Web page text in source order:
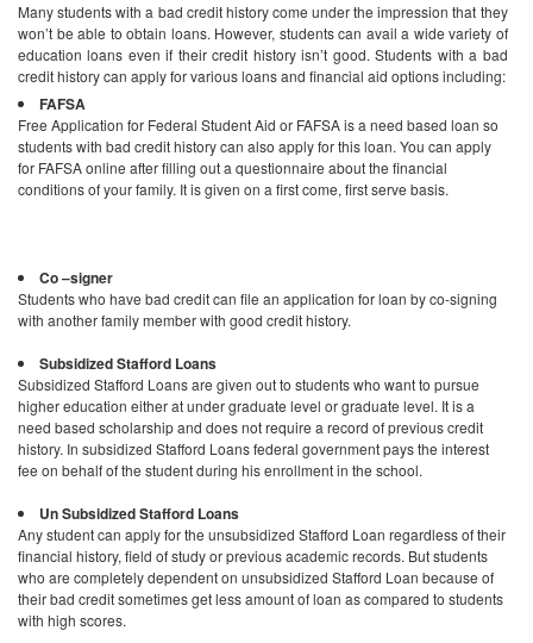
Many students with a bad credit history come under the impression that they
won’t be able to obtain loans. However, students can avail a wide variety of
education loans even if their credit history isn’t good. Students with a bad
credit history can apply for various loans and financial aid options including:
FAFSA
Free Application for Federal Student Aid or FAFSA is a need based loan so
students with bad credit history can also apply for this loan. You can apply
for FAFSA online after filling out a questionnaire about the financial
conditions of your family. It is given on a first come, first serve basis.
Co –signer
Students who have bad credit can file an application for loan by co-signing
with another family member with good credit history.
Subsidized Stafford Loans
Subsidized Stafford Loans are given out to students who want to pursue
higher education either at under graduate level or graduate level. It is a
need based scholarship and does not require a record of previous credit
history. In subsidized Stafford Loans federal government pays the interest
fee on behalf of the student during his enrollment in the school.
Un Subsidized Stafford Loans
Any student can apply for the unsubsidized Stafford Loan regardless of their
financial history, field of study or previous academic records. But students
who are completely dependent on unsubsidized Stafford Loan because of
their bad credit sometimes get less amount of loan as compared to students
with high scores.